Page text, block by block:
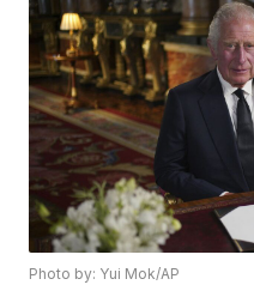
Photo by: Yui Mok/AP